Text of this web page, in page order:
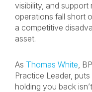
visibility, and
operations fall short
a competitive
asset.
As Thomas White,
Practice Leader, puts
holding you back